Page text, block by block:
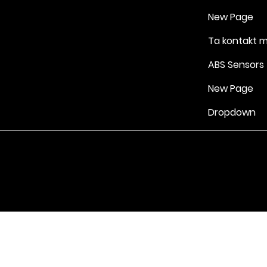
New Page
Ta kontakt
ABS Sensors
New Page
Dropdown